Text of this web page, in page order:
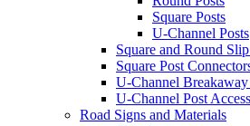
Square Posts
U-Channel Posts
Square and Round
Square Post
U-Channel Breakaway
U-Channel Post
Road Signs and Materials